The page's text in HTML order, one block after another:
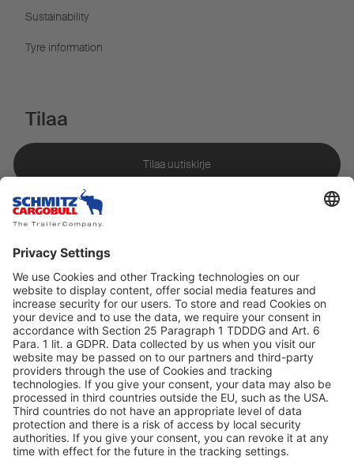
Sustainability
Tyre information
Tilaa